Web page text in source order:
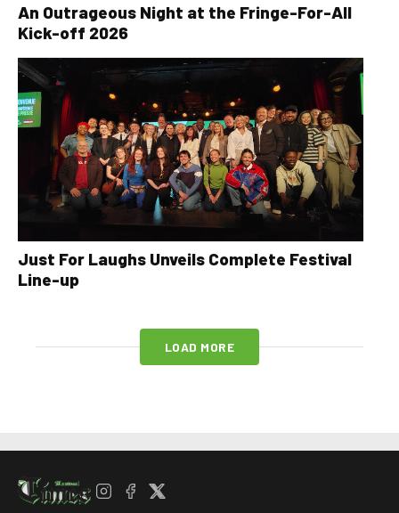
An Outrageous Night at the Fringe-For-All
Kick-off 2026
Just For Laughs Unveils Complete Festival
Line-up
LOAD MORE